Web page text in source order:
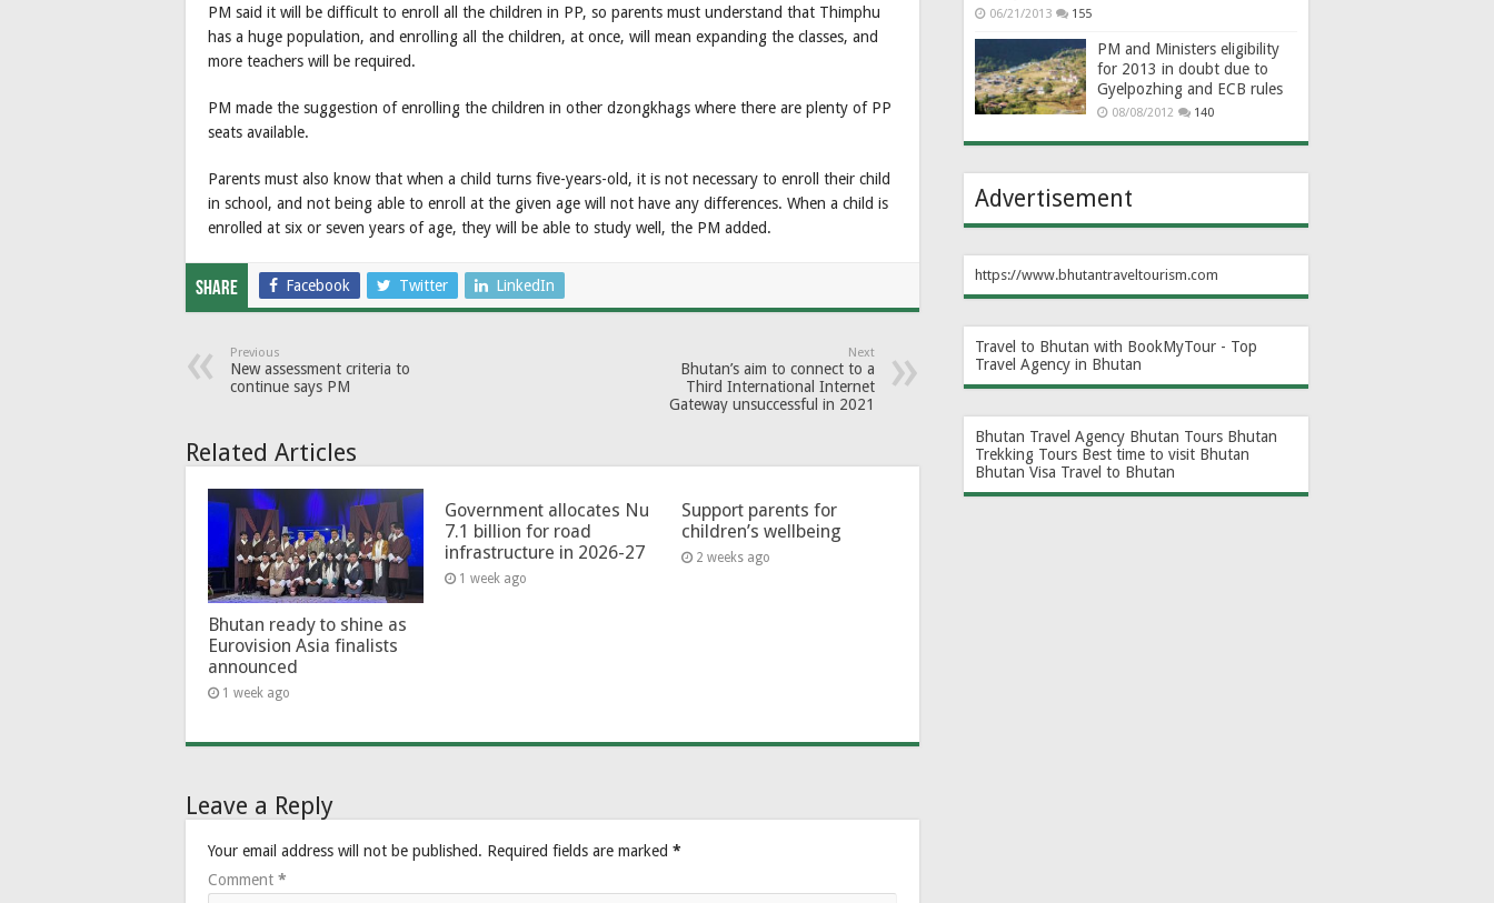
PM said it will be difficult to enroll all the children in PP, so parents must understand that Thimphu
has a huge population, and enrolling all the children, at once, will mean expanding the classes, and
more teachers will be required.
PM made the suggestion of enrolling the children in other dzongkhags where there are plenty of PP
seats available.
Parents must also know that when a child turns five-years-old, it is not necessary to enroll their child
in school, and not being able to enroll at the given age will not have any differences. When a child is
enrolled at six or seven years of age, they will be able to study well, the PM added.
Share Facebook Twitter LinkedIn
Previous
New assessment criteria to
continue says PM
Next
Bhutan’s aim to connect to a
Third International Internet
Gateway unsuccessful in 2021
Related Articles
Bhutan ready to shine as
Eurovision Asia finalists
announced
1 week ago
Government allocates Nu
7.1 billion for road
infrastructure in 2026-27
1 week ago
Support parents for
children’s wellbeing
2 weeks ago
Leave a Reply
Your email address will not be published. Required fields are marked *
Comment *
06/21/2013 155
PM and Ministers eligibility
for 2013 in doubt due to
Gyelpozhing and ECB rules
08/08/2012 140
Advertisement
https://www.bhutantraveltourism.com
Travel to Bhutan with BookMyTour - Top
Travel Agency in Bhutan
Bhutan Travel Agency Bhutan Tours Bhutan
Trekking Tours Best time to visit Bhutan
Bhutan Visa Travel to Bhutan